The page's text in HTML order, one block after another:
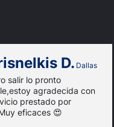
D. Dallas
salir lo pronto
agradecida con
prestado por
eficaces 😍